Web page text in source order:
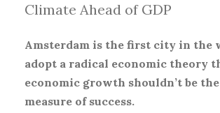
Climate Ahead of GDP
Amsterdam is the first city in the
adopt a radical economic theory
economic growth shouldn’t be
measure of success.